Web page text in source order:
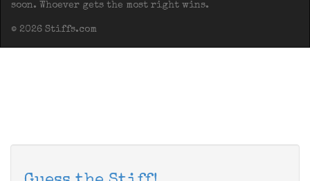
soon. Whoever gets the most right wins.
© 2026 Stiffs.com